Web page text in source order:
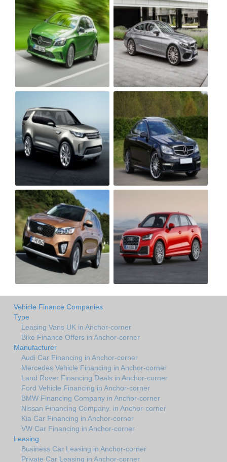
Vehicle Finance Companies
Type
Leasing Vans UK in Anchor-corner
Bike Finance Offers in Anchor-corner
Manufacturer
Audi Car Financing in Anchor-corner
Mercedes Vehicle Financing in Anchor-corner
Land Rover Financing Deals in Anchor-corner
Ford Vehicle Financing in Anchor-corner
BMW Financing Company in Anchor-corner
Nissan Financing Company. in Anchor-corner
Kia Car Financing in Anchor-corner
VW Car Financing in Anchor-corner
Leasing
Business Car Leasing in Anchor-corner
Private Car Leasing in Anchor-corner